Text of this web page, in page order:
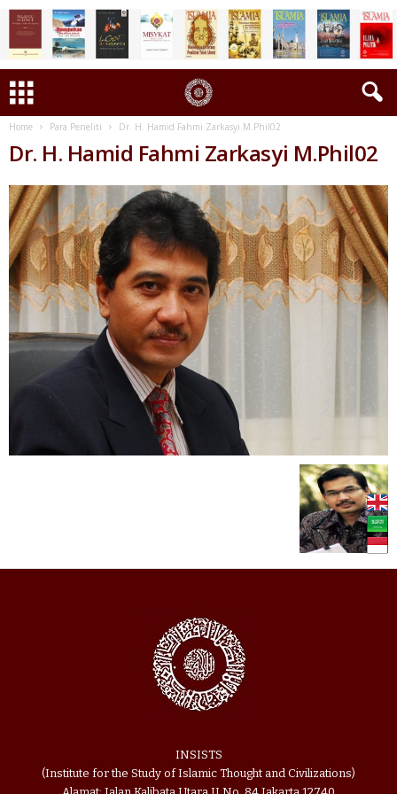
Home Para Peneliti Dr. H. Hamid Fahmi Zarkasyi M.Phil02
Dr. H. Hamid Fahmi Zarkasyi M.Phil02
INSISTS
(Institute for the Study of Islamic Thought and Civilizations)